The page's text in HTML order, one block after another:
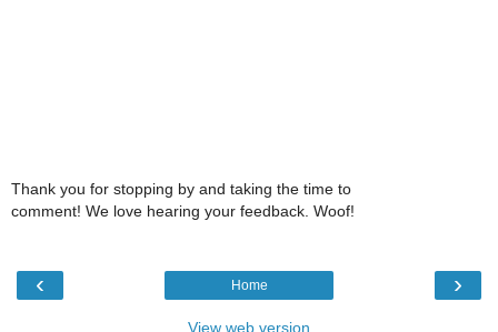
Thank you for stopping by and taking the time to
comment! We love hearing your feedback. Woof!
‹ ›
Home
View web version